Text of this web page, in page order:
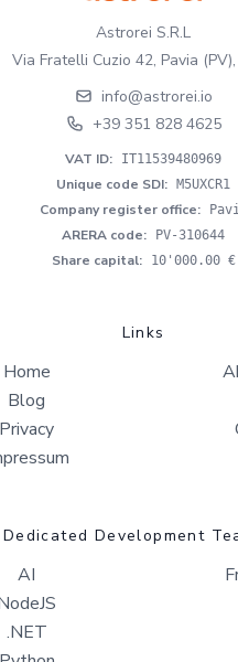
Astrorei S.R.L
Via Fratelli Cuzio 42, Pavia
info@astrorei.io
+39 351 828 4625
VAT ID: IT11539480969
Unique code SDI: M5UXCR1
Company register office:
ARERA code: PV-310644
Share capital: 10'000.00 €
Links
Home
Blog
Privacy
Dedicated Development
AI
.NET